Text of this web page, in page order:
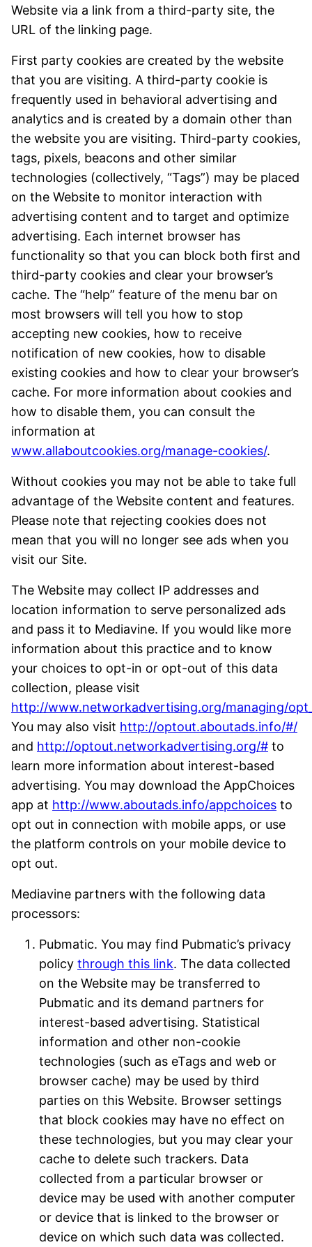
Website via a link from a third-party site, the
URL of the linking page.
First party cookies are created by the website
that you are visiting. A third-party cookie is
frequently used in behavioral advertising and
analytics and is created by a domain other than
the website you are visiting. Third-party cookies,
tags, pixels, beacons and other similar
technologies (collectively, “Tags”) may be placed
on the Website to monitor interaction with
advertising content and to target and optimize
advertising. Each internet browser has
functionality so that you can block both first and
third-party cookies and clear your browser’s
cache. The “help” feature of the menu bar on
most browsers will tell you how to stop
accepting new cookies, how to receive
notification of new cookies, how to disable
existing cookies and how to clear your browser’s
cache. For more information about cookies and
how to disable them, you can consult the
information at
www.allaboutcookies.org/manage-cookies/.
Without cookies you may not be able to take full
advantage of the Website content and features.
Please note that rejecting cookies does not
mean that you will no longer see ads when you
visit our Site.
The Website may collect IP addresses and
location information to serve personalized ads
and pass it to Mediavine. If you would like more
information about this practice and to know
your choices to opt-in or opt-out of this data
collection, please visit
http://www.networkadvertising.org/managing/
You may also visit http://optout.aboutads.info/#/
and http://optout.networkadvertising.org/# to
learn more information about interest-based
advertising. You may download the AppChoices
app at http://www.aboutads.info/appchoices to
opt out in connection with mobile apps, or use
the platform controls on your mobile device to
opt out.
Mediavine partners with the following data
processors:
Pubmatic. You may find Pubmatic’s privacy
policy through this link. The data collected
on the Website may be transferred to
Pubmatic and its demand partners for
interest-based advertising. Statistical
information and other non-cookie
technologies (such as eTags and web or
browser cache) may be used by third
parties on this Website. Browser settings
that block cookies may have no effect on
these technologies, but you may clear your
cache to delete such trackers. Data
collected from a particular browser or
device may be used with another computer
or device that is linked to the browser or
device on which such data was collected.